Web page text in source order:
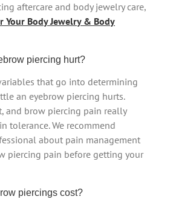
aftercare and body jewelry care,
Your Body Jewelry & Body
piercing hurt?
that go into determining
an eyebrow piercing hurts.
and brow piercing pain really
tolerance. We recommend
about pain management
piercing pain before getting your
piercings cost?